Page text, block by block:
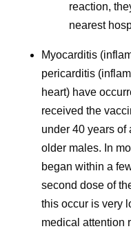
reaction,
nearest
Myocarditis
pericarditis
heart) have
received the
under 40 years of
older males. In
began within a
second dose of
this occur is very
medical attention